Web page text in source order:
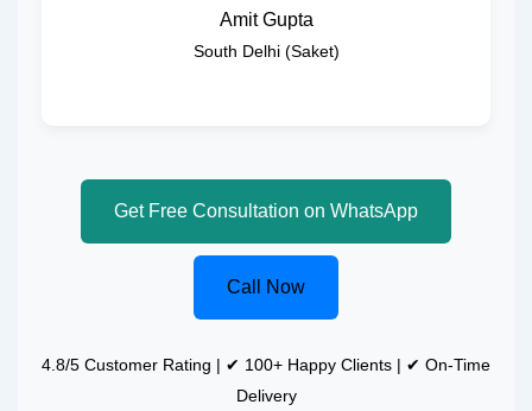
Amit Gupta
South Delhi (Saket)
Get Free Consultation on WhatsApp
Call Now
4.8/5 Customer Rating | ✔ 100+ Happy Clients | ✔ On-Time
Delivery